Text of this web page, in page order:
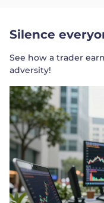
Silence
See how a trader
adversity!